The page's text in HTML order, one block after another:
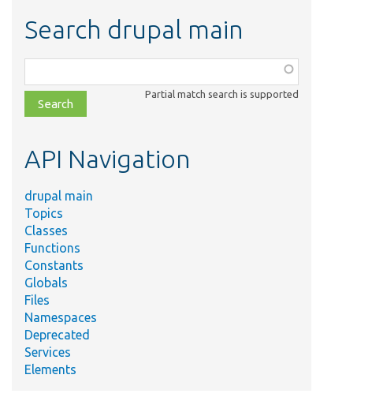
Search drupal main
class,
file,
topic,
Partial match search is supported
API Navigation
drupal main
Topics
Classes
Functions
Constants
Globals
Files
Namespaces
Deprecated
Services
Elements